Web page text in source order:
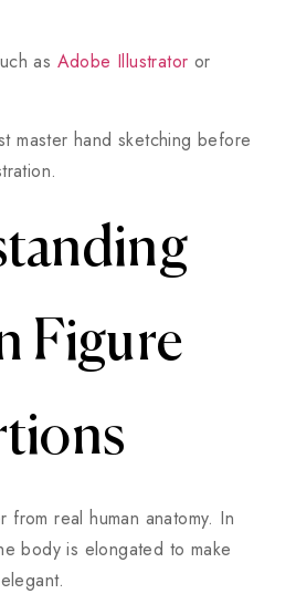
as Adobe Illustrator or
master hand sketching before
Figure
from real human anatomy. In
body is elongated to make